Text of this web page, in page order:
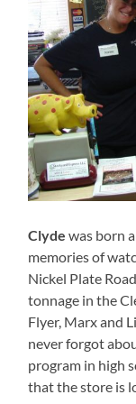
Clyde was born
memories of
Nickel Plate
tonnage in the
Flyer, Marx and
never forgot
program in high
that the store is